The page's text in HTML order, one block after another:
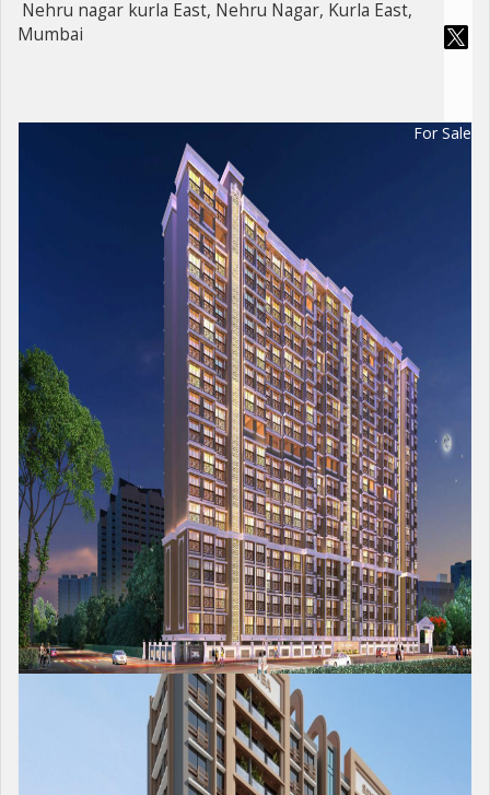
Nehru nagar kurla East, Nehru Nagar, Kurla East,
Mumbai
For Sale